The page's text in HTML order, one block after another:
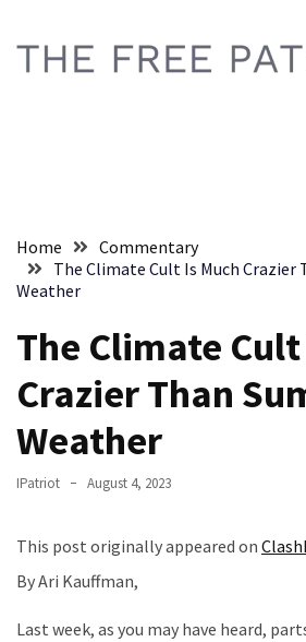
content
RECENT
His
Senate
Committee
Votes
To
Fascist
Führer
Contempt
content
Home
Commentary
The Climate Cult Is Much Crazier
Weather
The Climate
Crazier Than
Weather
IPatriot August 4, 2023
This post originally appeared on
By Ari Kauffman,
Last week, as you may have heard,